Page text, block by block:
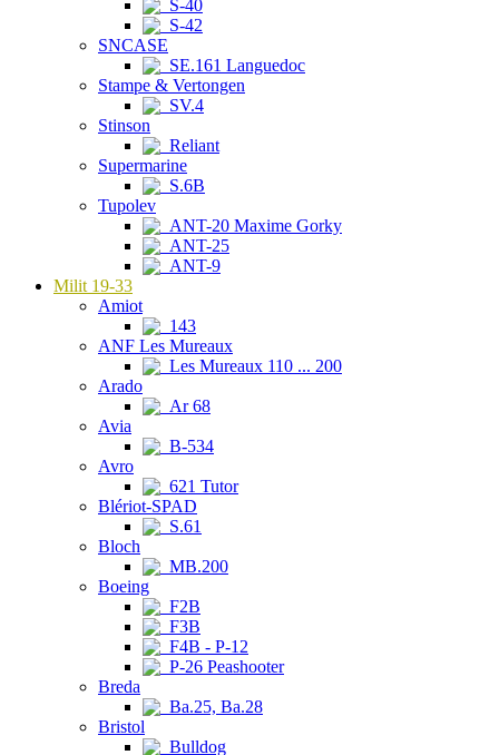
S-40
S-42
SNCASE
SE.161 Languedoc
Stampe & Vertongen
SV.4
Stinson
Reliant
Supermarine
S.6B
Tupolev
ANT-20 Maxime Gorky
ANT-25
ANT-9
Milit 19-33
Amiot
143
ANF Les Mureaux
Les Mureaux 110 ... 200
Arado
Ar 68
Avia
B-534
Avro
621 Tutor
Blériot-SPAD
S.61
Bloch
MB.200
Boeing
F2B
F3B
F4B - P-12
P-26 Peashooter
Breda
Ba.25, Ba.28
Bristol
Bulldog